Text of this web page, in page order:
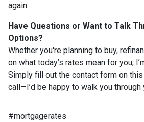
again.
Have Questions or Want to Talk
Options?
Whether you're planning to buy,
on what today’s rates mean for you,
Simply fill out the contact form on
call—I’d be happy to walk you
#mortgagerates